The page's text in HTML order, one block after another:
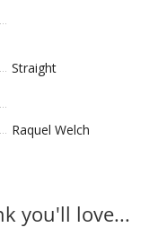
Straight
Raquel Welch